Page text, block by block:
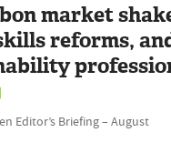
market
reforms,
Editor’s Briefing – August